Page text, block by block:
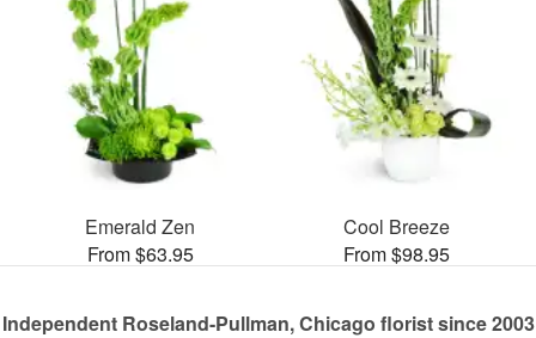
Emerald Zen
From $63.95
Cool Breeze
From $98.95
Independent Roseland-Pullman, Chicago florist since 2003